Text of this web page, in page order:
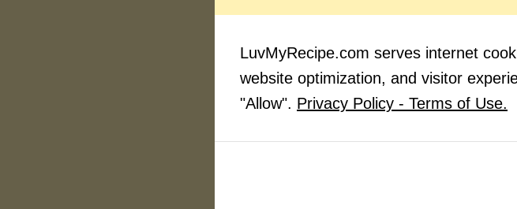
1 teaspoon sugar
Notes:
LuvMyRecipe.com serves internet
website optimization, and visitor
"Allow". Privacy Policy - Terms of Use.